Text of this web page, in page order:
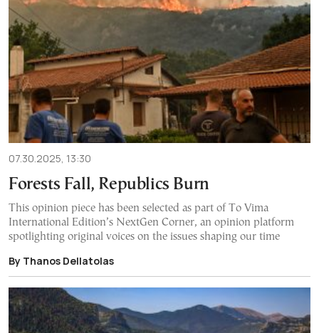
07.30.2025, 13:30
Forests Fall, Republics Burn
This opinion piece has been selected as part of To Vima
International Edition’s NextGen Corner, an opinion platform
spotlighting original voices on the issues shaping our time
By Thanos Dellatolas